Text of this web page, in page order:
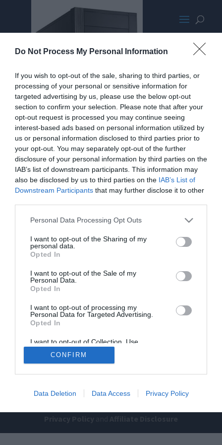
Do Not Process My Personal Information
If you wish to opt-out of the sale, sharing to third parties, or
processing of your personal or sensitive information for
targeted advertising by us, please use the below opt-out
section to confirm your selection. Please note that after your
opt-out request is processed you may continue seeing
interest-based ads based on personal information utilized by
us or personal information disclosed to third parties prior to
your opt-out. You may separately opt-out of the further
disclosure of your personal information by third parties on the
IAB’s list of downstream participants. This information may
also be disclosed by us to third parties on the IAB’s List of
Downstream Participants that may further disclose it to other
Personal Data Processing Opt Outs
I want to opt-out of the Sharing of my
personal data.
Opted In
I want to opt-out of the Sale of my
Personal Data.
Opted In
I want to opt-out of processing my
Personal Data for Targeted Advertising.
Opted In
I want to opt-out of Collection, Use,
Retention, Sale, and/or Sharing of my
Personal Data that Is Unrelated with the
Purposes for which it was collected.
CONFIRM
Data Deletion Data Access Privacy Policy
SilverStonePS07PromoMED
Home
PC Build Guides
The Buyer’s Guides
The Gamer’s Bench
Smart Home Central
About Us
TBG on Youtube